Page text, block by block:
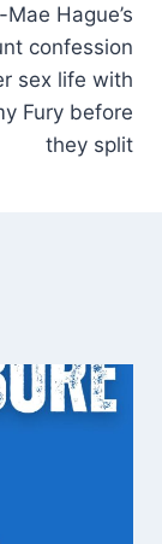
Hague’s
confession
sex life with
Fury before
they split